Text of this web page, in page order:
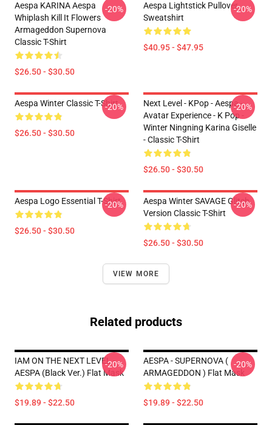
Aespa KARINA Aespa
Whiplash Kill It Flowers
Armageddon Supernova
Classic T-Shirt
$26.50 - $30.50
-20%
Aespa Lightstick Pullover
Sweatshirt
$40.95 - $47.95
-20%
Aespa Winter Classic T-Shirt
$26.50 - $30.50
-20%
Next Level - KPop - Aespa -
Avatar Experience - K Pop -
Winter Ningning Karina Giselle
- Classic T-Shirt
$26.50 - $30.50
-20%
Aespa Logo Essential T-Shirt
$26.50 - $30.50
-20%
Aespa Winter SAVAGE Glitch
Version Classic T-Shirt
$26.50 - $30.50
-20%
VIEW MORE
Related products
IAM ON THE NEXT LEVEL -
AESPA (Black Ver.) Flat Mask
$19.89 - $22.50
-20%
AESPA - SUPERNOVA (
ARMAGEDDON ) Flat Mask
$19.89 - $22.50
-20%